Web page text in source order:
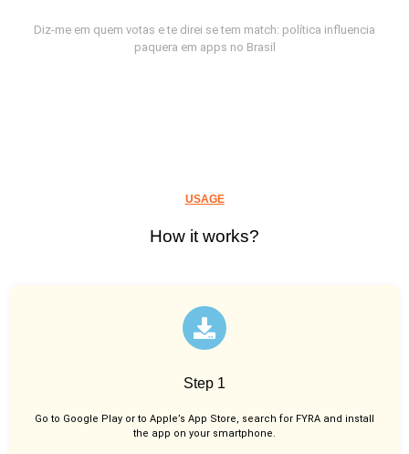
Diz-me em quem votas e te direi se tem match: política influencia
paquera em apps no Brasil
USAGE
How it works?
Step 1
Go to Google Play or to Apple’s App Store, search for FYRA and install
the app on your smartphone.